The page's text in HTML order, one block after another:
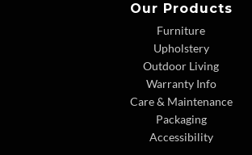
Our Products
Furniture
Upholstery
Outdoor Living
Warranty Info
Care & Maintenance
Packaging
Accessibility